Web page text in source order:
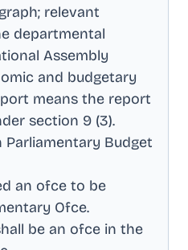
relevant
departmental
Assembly
and budgetary
means the report
section 9 (3).
Budget
an ofce to be
Ofce.
be an ofce in the